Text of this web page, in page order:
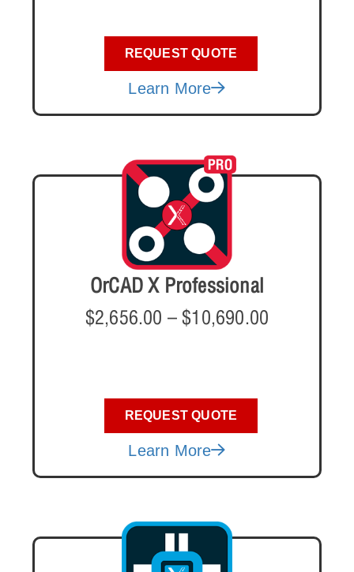
REQUEST QUOTE
Learn More
OrCAD X Professional
$2,656.00 – $10,690.00
REQUEST QUOTE
Learn More